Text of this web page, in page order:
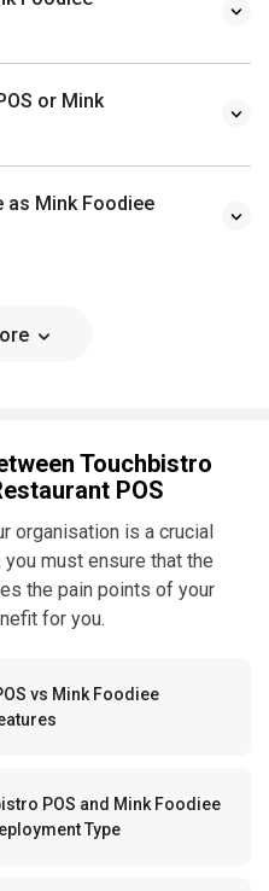
or Mink
as Mink Foodiee
Touchbistro
POS
organisation is a crucial
must ensure that the
the pain points of your
for you.
vs Mink Foodiee
POS and Mink Foodiee
Type